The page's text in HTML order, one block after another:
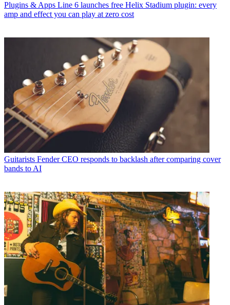
Plugins & Apps Line 6 launches free Helix Stadium plugin: every
amp and effect you can play at zero cost
Guitarists Fender CEO responds to backlash after comparing cover
bands to AI